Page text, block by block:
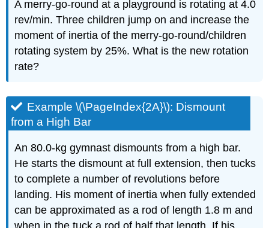
A merry-go-round at a playground is rotating at 4.0
rev/min. Three children jump on and increase the
moment of inertia of the merry-go-round/children
rotating system by 25%. What is the new rotation
rate?
Example \(\PageIndex{2A}\): Dismount
from a High Bar
An 80.0-kg gymnast dismounts from a high bar.
He starts the dismount at full extension, then tucks
to complete a number of revolutions before
landing. His moment of inertia when fully extended
can be approximated as a rod of length 1.8 m and